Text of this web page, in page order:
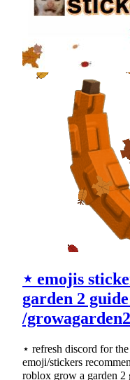
⋆ emojis
garden 2
/
⋆ refresh discord for
emoji/stickers
roblox grow a garden 2